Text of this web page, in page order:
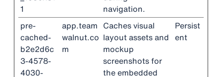
1
navigation.
pre-
cached-
b2e2d6c
3-4578-
4030-
app.team
walnut.co
m
Caches visual
layout assets and
mockup
screenshots for
the embedded
Persist
ent